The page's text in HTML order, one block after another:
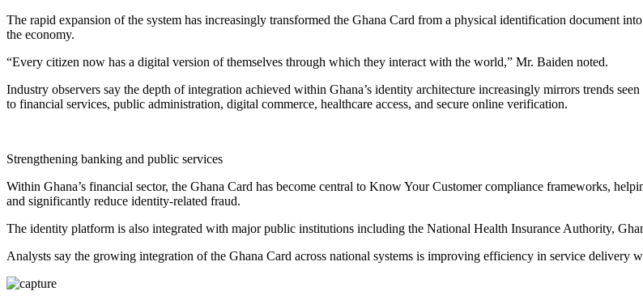
The rapid expansion of the system has increasingly transformed the Ghana Card from a physical identification document
the economy.
“Every citizen now has a digital version of themselves through which they interact with the world,” Mr. Baiden noted.
Industry observers say the depth of integration achieved within Ghana’s identity architecture increasingly mirrors trends
to financial services, public administration, digital commerce, healthcare access, and secure online verification.
Strengthening banking and public services
Within Ghana’s financial sector, the Ghana Card has become central to Know Your Customer compliance frameworks,
and significantly reduce identity-related fraud.
The identity platform is also integrated with major public institutions including the National Health Insurance Authority,
Analysts say the growing integration of the Ghana Card across national systems is improving efficiency in service delivery